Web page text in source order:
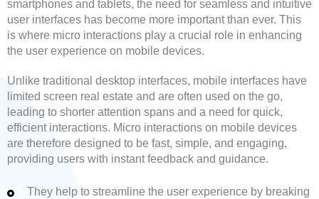
smartphones and tablets, the need for seamless and intuitive
user interfaces has become more important than ever. This
is where micro interactions play a crucial role in enhancing
the user experience on mobile devices.
Unlike traditional desktop interfaces, mobile interfaces have
limited screen real estate and are often used on the go,
leading to shorter attention spans and a need for quick,
efficient interactions. Micro interactions on mobile devices
are therefore designed to be fast, simple, and engaging,
providing users with instant feedback and guidance.
They help to streamline the user experience by breaking